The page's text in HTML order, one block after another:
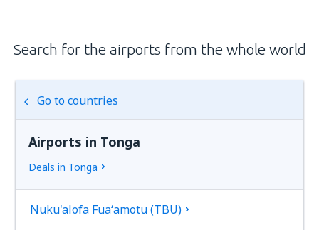
Search for the airports from the whole world
Go to countries
Airports in Tonga
Deals in Tonga
Nuku'alofa Fuaʻamotu (TBU)